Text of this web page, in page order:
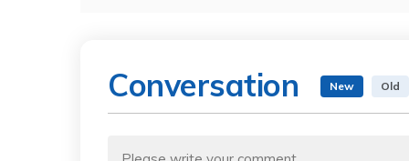
Conversation New Old